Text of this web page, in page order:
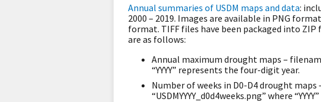
Annual summaries of USDM maps and data:
2000 – 2019. Images are available in PNG
format. TIFF files have been packaged into
are as follows:
Annual maximum drought maps –
“YYYY” represents the four-digit year.
Number of weeks in D0-D4 drought maps
“USDMYYYY_d0d4weeks.png” where